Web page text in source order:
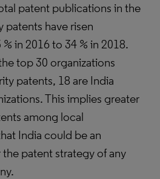
patent publications in the
have risen
in 2016 to 34 % in 2018.
top 30 organizations
patents, 18 are India
This implies greater
among local
India could be an
patent strategy of any